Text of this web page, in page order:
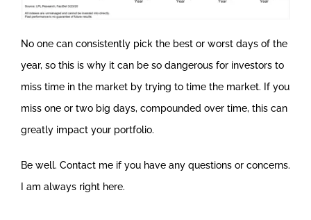
No one can consistently pick the best or worst days of the
year, so this is why it can be so dangerous for investors to
miss time in the market by trying to time the market. If you
miss one or two big days, compounded over time, this can
greatly impact your portfolio.
Be well. Contact me if you have any questions or concerns.
I am always right here.